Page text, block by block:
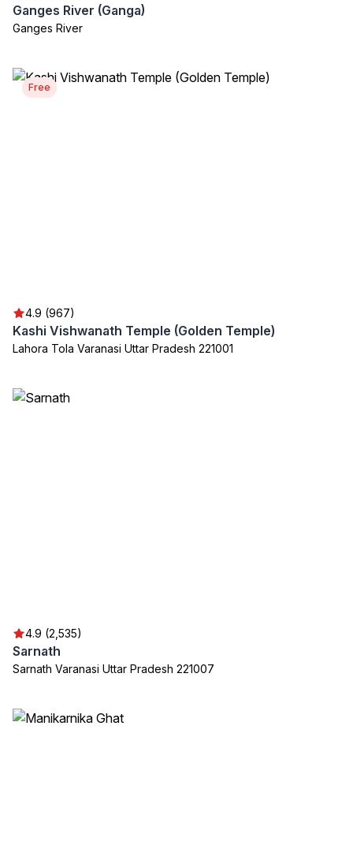
Ganges River (Ganga)
Ganges River
Free
4.9 (967)
Kashi Vishwanath Temple (Golden Temple)
Lahora Tola Varanasi Uttar Pradesh 221001
4.9 (2,535)
Sarnath
Sarnath Varanasi Uttar Pradesh 221007